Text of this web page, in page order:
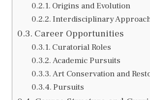
Origins and Evolution
Interdisciplinary
Career Opportunities
Curatorial Roles
Academic Pursuits
Art Conservation and
Pursuits